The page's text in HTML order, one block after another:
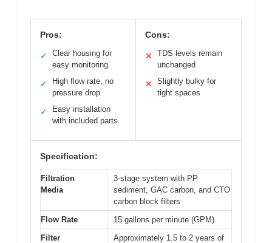
Pros:
✓
Clear housing for
easy monitoring
✓
High flow rate, no
pressure drop
✓
Easy installation
with included parts
Cons:
✕
TDS levels remain
unchanged
✕
Slightly bulky for
tight spaces
Specification:
Filtration
Media
3-stage system with PP
sediment, GAC carbon, and CTO
carbon block filters
Flow Rate
15 gallons per minute (GPM)
Filter
Approximately 1.5 to 2 years of